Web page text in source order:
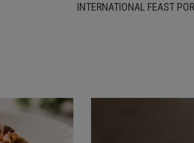
INTERNATIONAL FEAST